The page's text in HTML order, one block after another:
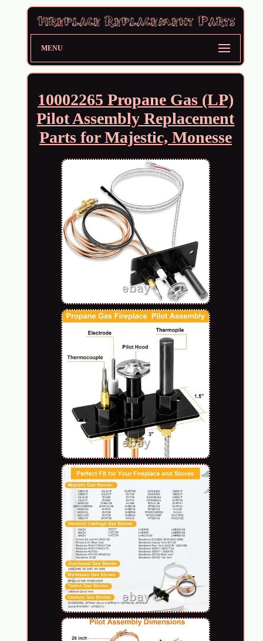
MENU
10002265 Propane Gas (LP)
Pilot Assembly Replacement
Parts for Majestic, Monesse